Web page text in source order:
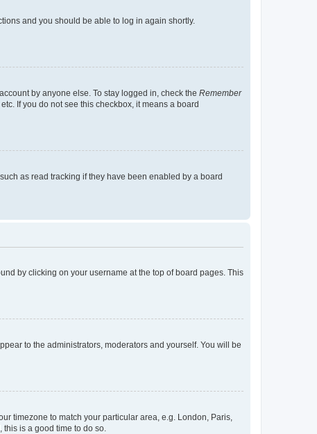
and you should be able to log in again shortly.
by anyone else. To stay logged in, check the Remember
If you do not see this checkbox, it means a board
as read tracking if they have been enabled by a board
by clicking on your username at the top of board pages. This
to the administrators, moderators and yourself. You will be
timezone to match your particular area, e.g. London, Paris,
is a good time to do so.